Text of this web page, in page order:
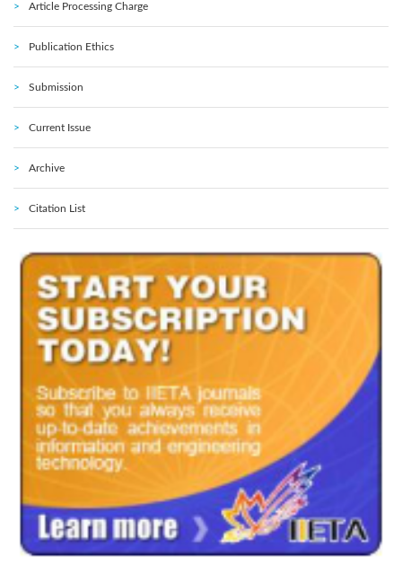
Article Processing Charge
Publication Ethics
Submission
Current Issue
Archive
Citation List